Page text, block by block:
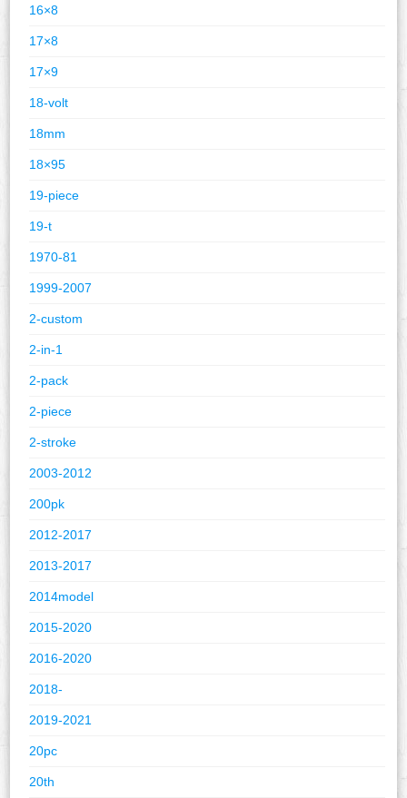
16×8
17×8
17×9
18-volt
18mm
18×95
19-piece
19-t
1970-81
1999-2007
2-custom
2-in-1
2-pack
2-piece
2-stroke
2003-2012
200pk
2012-2017
2013-2017
2014model
2015-2020
2016-2020
2018-
2019-2021
20pc
20th